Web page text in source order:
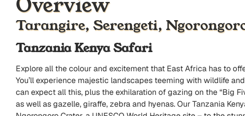
Tarangire, Serengeti,
Tanzania Kenya Safari
Explore all the colour and excitement that East Africa has to
You’ll experience majestic landscapes teeming with wildlife
can expect all this, plus the exhilaration of gazing on the “Big
as well as gazelle, giraffe, zebra and hyenas. Our Tanzania